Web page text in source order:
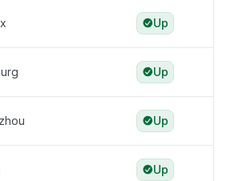
Up
Up
Up
Up